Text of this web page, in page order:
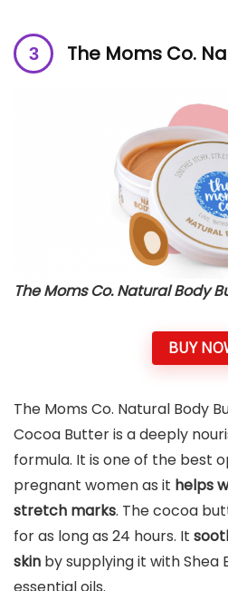
The Moms Co.
The Moms Co. Natural Body
BUY
The Moms Co. Natural Body
Cocoa Butter is a deeply
formula. It is one of the best
pregnant women as it helps
stretch marks. The cocoa
for as long as 24 hours. It
skin by supplying it with